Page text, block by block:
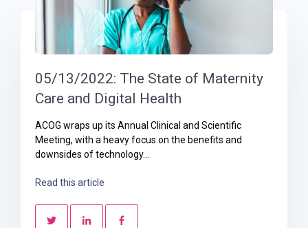
05/13/2022: The State of Maternity
Care and Digital Health
ACOG wraps up its Annual Clinical and Scientific
Meeting, with a heavy focus on the benefits and
downsides of technology...
Read this article